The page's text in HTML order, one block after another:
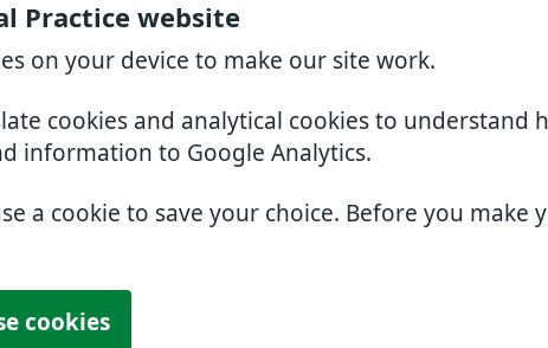
Practice website
on your device to make our site work.
cookies and analytical cookies to understand
information to Google Analytics.
a cookie to save your choice. Before you make
cookies